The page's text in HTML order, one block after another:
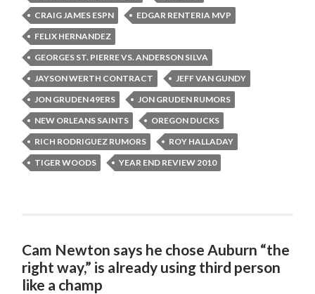
CRAIG JAMES ESPN
EDGAR RENTERIA MVP
FELIX HERNANDEZ
GEORGES ST. PIERRE VS. ANDERSON SILVA
JAYSON WERTH CONTRACT
JEFF VAN GUNDY
JON GRUDEN 49ERS
JON GRUDEN RUMORS
NEW ORLEANS SAINTS
OREGON DUCKS
RICH RODRIGUEZ RUMORS
ROY HALLADAY
TIGER WOODS
YEAR END REVIEW 2010
Cam Newton says he chose Auburn “the
right way,” is already using third person
like a champ